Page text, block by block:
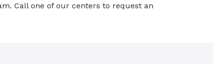
Call one of our centers to request an